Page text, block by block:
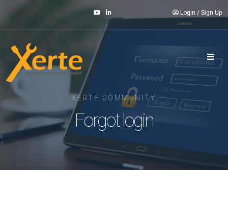
Login / Sign Up
XERTE COMMUNITY
Forgot login